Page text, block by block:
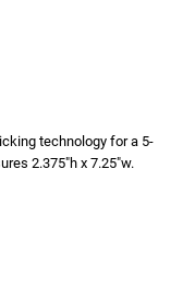
technology for a 5-
2.375"h x 7.25"w.